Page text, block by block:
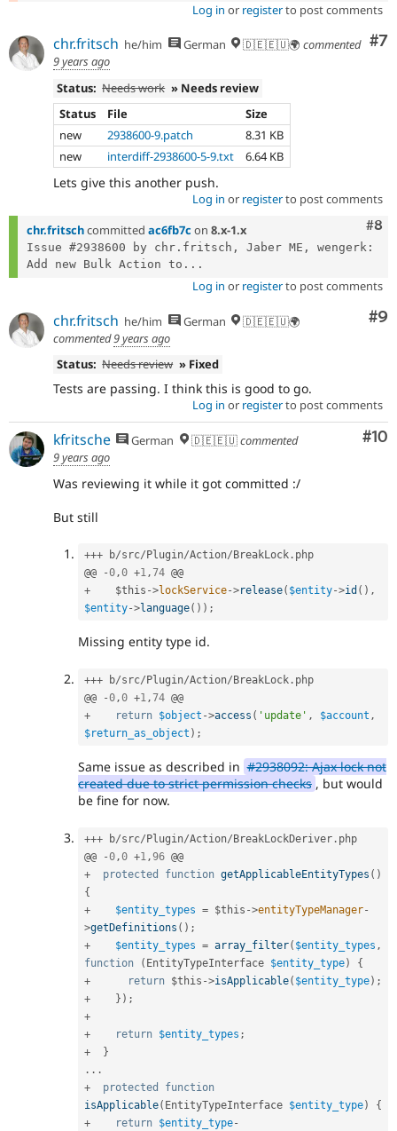
Log in or registerto post comments
#7
chr.fritsch he/him German 🇩🇪🇪🇺🌍 commented
9 years ago
Status: Needs work » Needs review
Status
File
Size
new
2938600-9.patch
8.31 KB
new
interdiff-2938600-5-9.txt 6.64 KB
Lets give this another push.
Log in or registerto post comments
#8
chr.fritschcommitted ac6fb7c on 8.x-1.x
Issue #2938600 by chr.fritsch, Jaber ME, wengerk:
Add new Bulk Action to...
Log in or registerto post comments
#9
chr.fritsch he/him German
🇩🇪🇪🇺🌍
commented9 years ago
Status: Needs review » Fixed
Tests are passing. I think this is good to go.
Log in or registerto post comments
#10
kfritsche German 🇩🇪🇪🇺commented
9 years ago
Was reviewing it while it got committed :/
But still
+++ b/src/ Plugin/Action/ BreakLock . php
@@
-0,0 +1,74
+
$this ->lockService->release( $entity->id ( ) ,
$entity->language( ) ) ;
Missing entity type id.
+++ b/src/ Plugin/Action/ BreakLock . php
@@
-0,0 +1,74
+
return $object ->access ( 'update' , $account ,
$return_as_object ) ;
Same issue as described in #2938092: Ajax lock not
created due to strict permission checks , but would
be fine for now.
+++ b/src/ Plugin/Action/ BreakLockDeriver . php
@@
-0,0 +1,96
+
protected function getApplicableEntityTypes ( )
{
+
$entity_types = $this ->entityTypeManager-
>getDefinitions ( ) ;
+
$entity_types = array_filter( $entity_types ,
function
( EntityTypeInterface $entity_type)
{
+
return $this ->isApplicable( $entity_type) ;
+
} ) ;
+
+
return $entity_types ;
+
}
. . .
+
protected
function
isApplicable( EntityTypeInterface $entity_type)
{
+
return $entity_type-